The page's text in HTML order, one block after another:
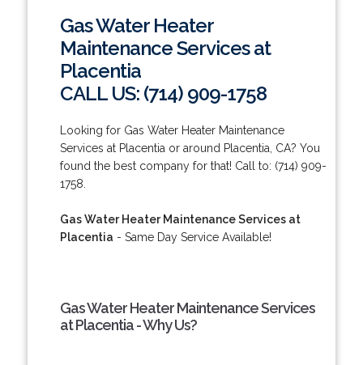
Gas Water Heater
Maintenance Services at
Placentia
CALL US: (714) 909-1758
Looking for Gas Water Heater Maintenance
Services at Placentia or around Placentia, CA? You
found the best company for that! Call to: (714) 909-
1758.
Gas Water Heater Maintenance Services at
Placentia - Same Day Service Available!
Gas Water Heater Maintenance Services
at Placentia - Why Us?